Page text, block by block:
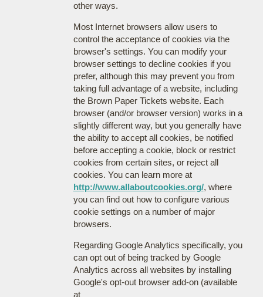
other ways.
Most Internet browsers allow users to
control the acceptance of cookies via the
browser's settings. You can modify your
browser settings to decline cookies if you
prefer, although this may prevent you from
taking full advantage of a website, including
the Brown Paper Tickets website. Each
browser (and/or browser version) works in a
slightly different way, but you generally have
the ability to accept all cookies, be notified
before accepting a cookie, block or restrict
cookies from certain sites, or reject all
cookies. You can learn more at
http://www.allaboutcookies.org/, where
you can find out how to configure various
cookie settings on a number of major
browsers.
Regarding Google Analytics specifically, you
can opt out of being tracked by Google
Analytics across all websites by installing
Google's opt-out browser add-on (available
at